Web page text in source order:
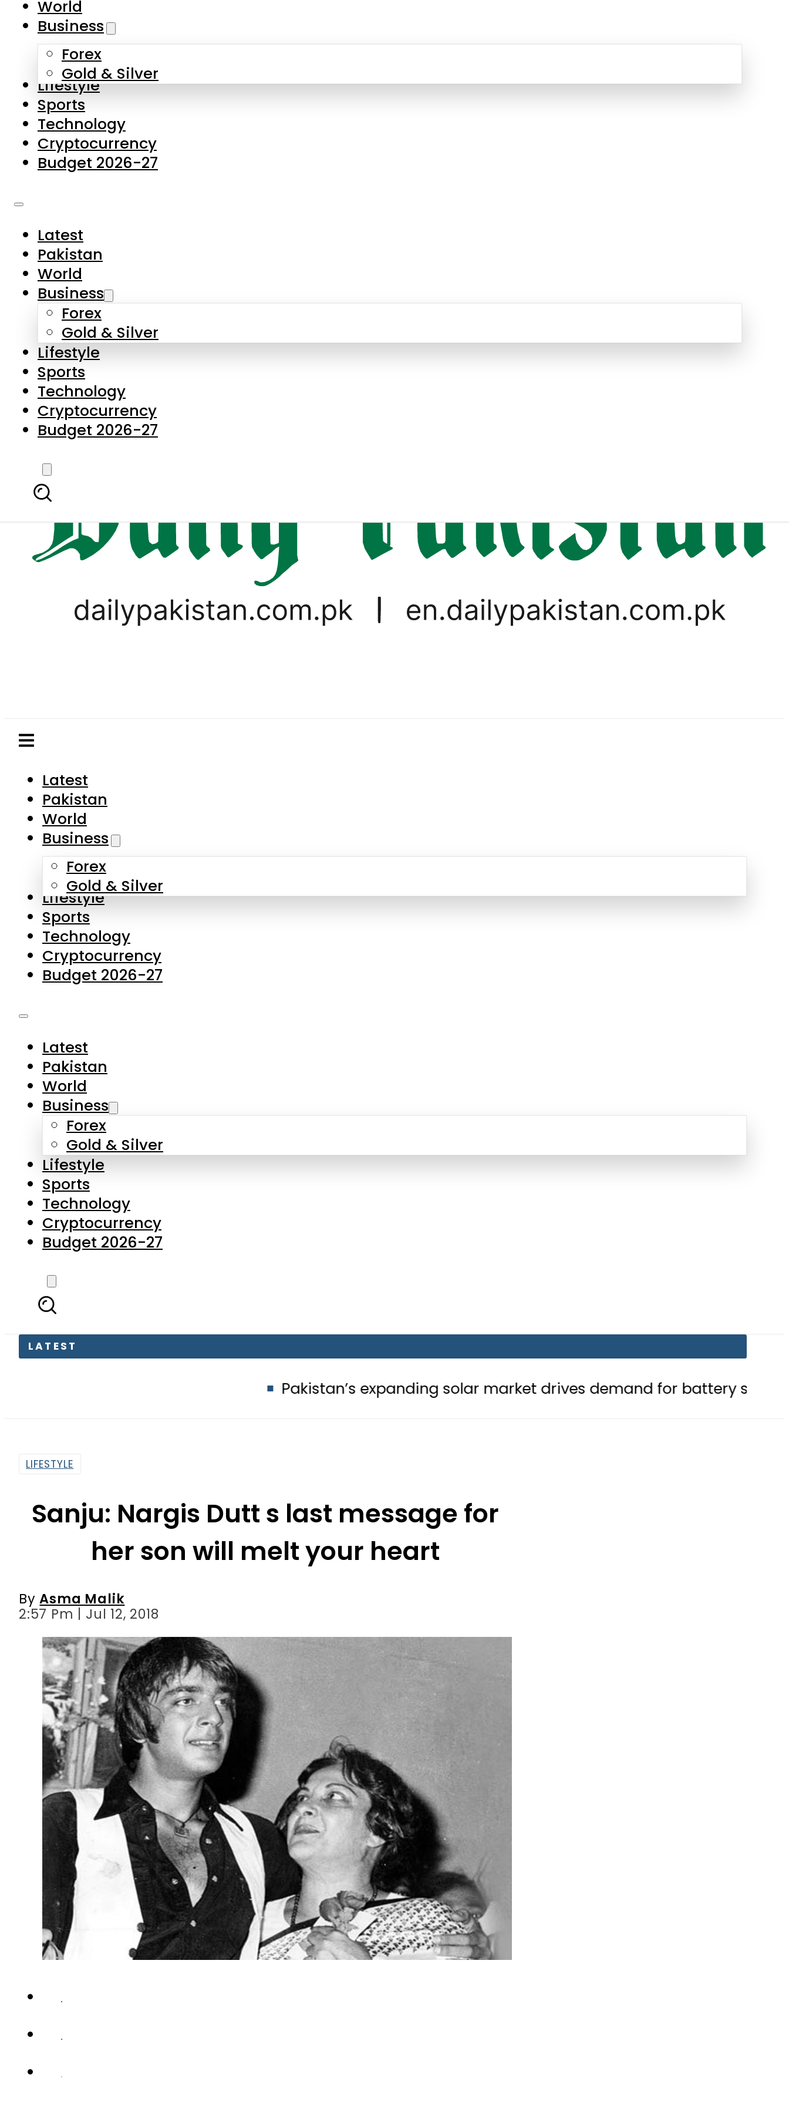
Skip to main content
About Us
Contact Us
Privacy Policy
Complaints
Submissions
Business
Forex
Gold & Silver
Lifestyle
Sports
Technology
Cryptocurrency
Budget 2026-27
Latest
Business
Forex
Gold & Silver
Lifestyle
Sports
Technology
Cryptocurrency
Budget 2026-27
LATEST
Pakistan’s expanding solar market drives demand for battery storage solutions
World
Business
Forex
Gold & Silver
Lifestyle
Sports
Technology
Cryptocurrency
Budget 2026-27
Latest
Pakistan
World
Business
Forex
Gold & Silver
Lifestyle
Sports
Technology
Cryptocurrency
Budget 2026-27
Sanju: Nargis Dutt s last message for
her son will melt your heart
Asma Malik
2:57 Pm | Jul 12, 2018